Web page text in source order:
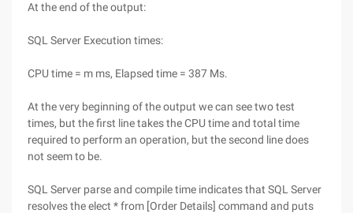
At the end of the output:
SQL Server Execution times:
CPU time = m ms, Elapsed time = 387 Ms.
At the very beginning of the output we can see two test
times, but the first line takes the CPU time and total time
required to perform an operation, but the second line does
not seem to be.
SQL Server parse and compile time indicates that SQL Server
resolves the elect * from [Order Details] command and puts